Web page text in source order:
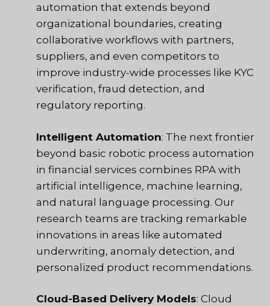
automation that extends beyond
organizational boundaries, creating
collaborative workflows with partners,
suppliers, and even competitors to
improve industry-wide processes like KYC
verification, fraud detection, and
regulatory reporting.
Intelligent Automation: The next frontier
beyond basic robotic process automation
in financial services combines RPA with
artificial intelligence, machine learning,
and natural language processing. Our
research teams are tracking remarkable
innovations in areas like automated
underwriting, anomaly detection, and
personalized product recommendations.
Cloud-Based Delivery Models: Cloud